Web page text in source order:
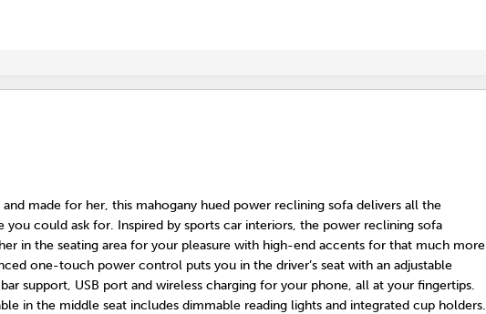
and made for her, this mahogany hued power reclining sofa delivers all the
you could ask for. Inspired by sports car interiors, the power reclining sofa
in the seating area for your pleasure with high-end accents for that much more
one-touch power control puts you in the driver’s seat with an adjustable
support, USB port and wireless charging for your phone, all at your fingertips.
in the middle seat includes dimmable reading lights and integrated cup holders.